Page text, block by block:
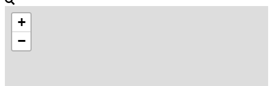
+
−